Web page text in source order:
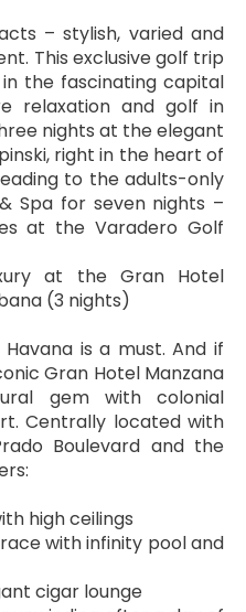
– stylish, varied and
This exclusive golf trip
the fascinating capital
relaxation and golf in
nights at the elegant
right in the heart of
to the adults-only
Spa for seven nights –
at the Varadero Golf
at the Gran Hotel
(3 nights)
is a must. And if
Gran Hotel Manzana
gem with colonial
Centrally located with
Boulevard and the
high ceilings
with infinity pool and
cigar lounge